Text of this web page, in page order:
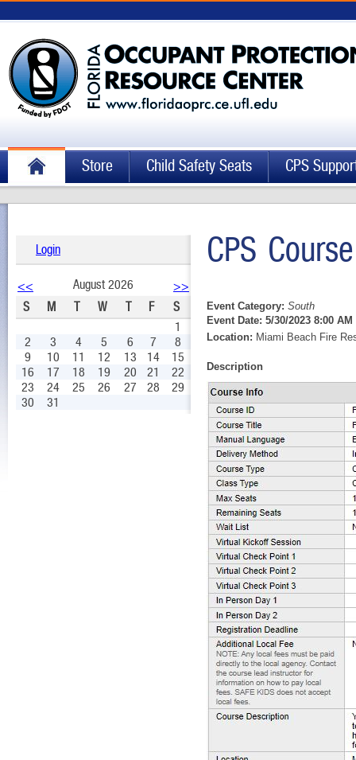
Store Child Safety Seats CPS
Login
<< August 2026
>>
S
M T W T F
S
1
2
3 4 5 6 7
8
9
10 11 12 13 14
15
16
17 18 19 20 21
22
23
24 25 26 27 28
29
30
31
CPS Course
Event Category: South
Event Date: 5/30/2023 8:00
Location: Miami Beach Fire
Description